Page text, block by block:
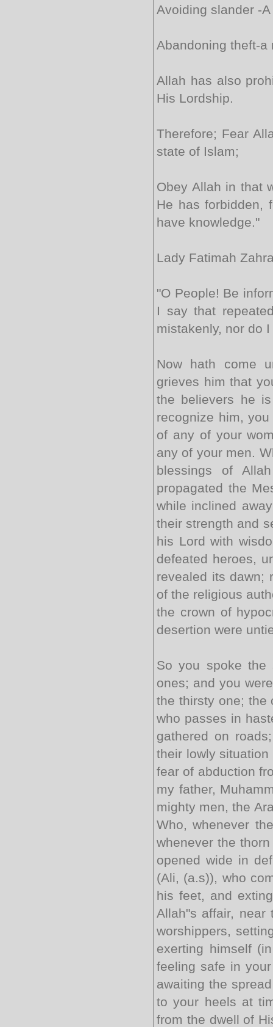
Avoiding slander -
Abandoning theft-a
Allah has also
His Lordship.
Therefore; Fear
state of Islam;
Obey Allah in that
He has forbidden,
have knowledge."
Lady Fatimah
"O People! Be
I say that
mistakenly, nor do
Now hath come
grieves him that
the believers he
recog­nize him,
of any of your
any of your men.
blessings of
propagated the
while inclined
their strength and
his Lord with
defeated heroes,
revealed its dawn;
of the religious
the crown of
desertion were
So you spoke the
ones; and you
the thirsty one; the
who passes in
gathered on
their lowly
fear of abduction
my father,
mighty men, the
Who, whenever
whenever the
opened wide in
(Ali, (a.s)), who
his feet, and
Allah"s affair, near
worshippers,
exerting himself
feeling safe in
awaiting the
to your heels at
from the dwell of